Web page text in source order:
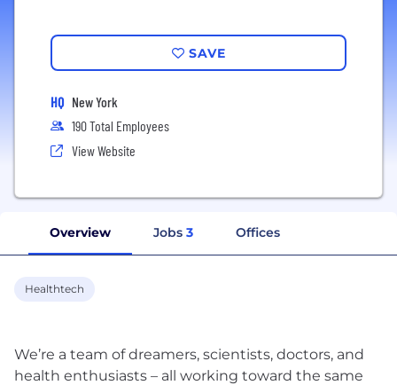
SAVE
HQ New York
190 Total Employees
View Website
Overview Jobs 3 Offices
Healthtech
We’re a team of dreamers, scientists, doctors, and
health enthusiasts – all working toward the same